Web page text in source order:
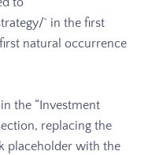
` in the first
natural occurrence
the “Investment
replacing the
placeholder with the